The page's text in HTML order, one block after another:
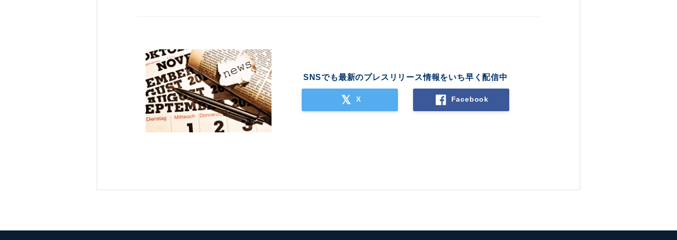
SNSでも最新のプレスリリース情報をいち早く配信中
X Facebook